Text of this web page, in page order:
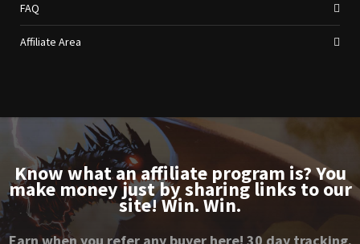
FAQ
Affiliate Area
Know what an affiliate program is? You
make money just by sharing links to our
site! Win. Win.